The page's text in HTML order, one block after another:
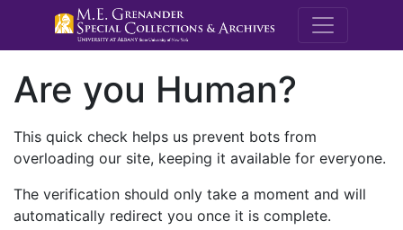
M.E.
Are you Human?
This quick check helps us prevent bots from
overloading our site, keeping it available for everyone.
The verification should only take a moment and will
automatically redirect you once it is complete.